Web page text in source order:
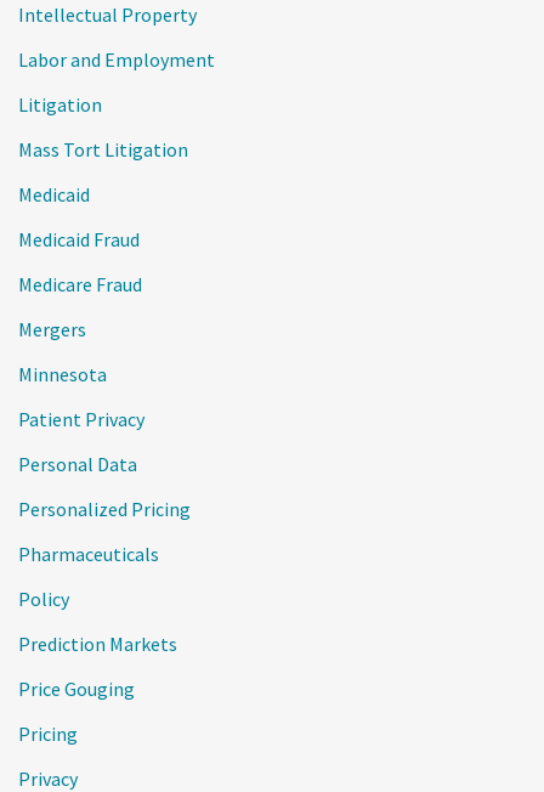
Intellectual Property
Labor and Employment
Litigation
Mass Tort Litigation
Medicaid
Medicaid Fraud
Medicare Fraud
Mergers
Minnesota
Patient Privacy
Personal Data
Personalized Pricing
Pharmaceuticals
Policy
Prediction Markets
Price Gouging
Pricing
Privacy